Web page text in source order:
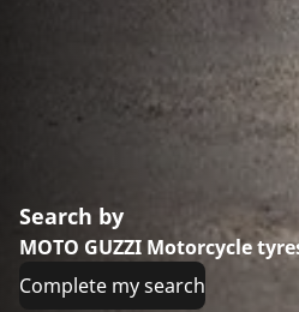
Search by
MOTO GUZZI Motorcycle
Complete my search